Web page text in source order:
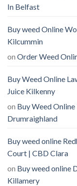
In Belfast
Buy weed Online
Kilcummin
on Order Weed
Buy Weed Online
Juice Kilkenny
on Buy Weed
Drumraighland
Buy weed online
Court | CBD Clara
on Buy weed online
Killamery